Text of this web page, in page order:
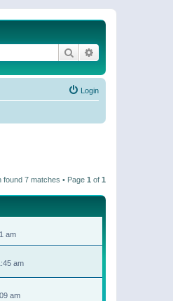
Search
Login
found 7 matches • Page 1 of 1
am
am
am